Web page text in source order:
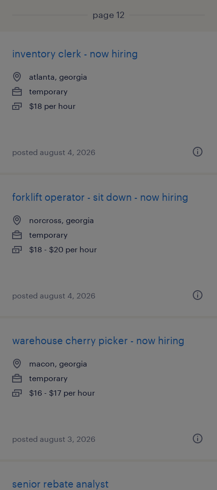
page 12
inventory clerk - now hiring
atlanta, georgia
temporary
$18 per hour
posted august 4, 2026
forklift operator - sit down - now hiring
norcross, georgia
temporary
$18 - $20 per hour
posted august 4, 2026
warehouse cherry picker - now hiring
macon, georgia
temporary
$16 - $17 per hour
posted august 3, 2026
senior rebate analyst